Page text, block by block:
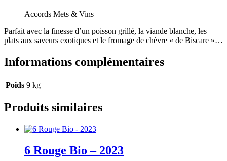
Accords Mets & Vins
Parfait avec la finesse d’un poisson grillé, la viande blanche, les
plats aux saveurs exotiques et le fromage de chèvre « de Biscare »…
Informations complémentaires
Poids 9 kg
Produits similaires
6 Rouge Bio – 2023